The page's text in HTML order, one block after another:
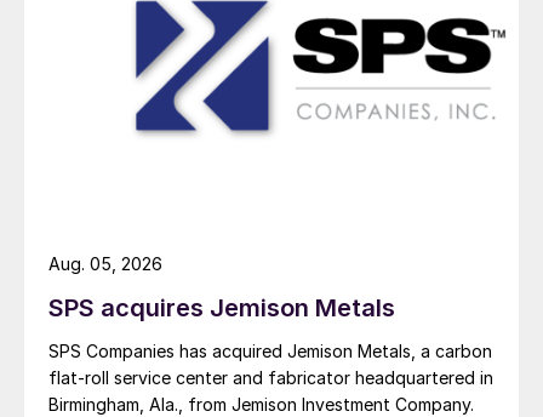
SPS acquires Jemison Metals
SPS Companies has acquired Jemison Metals, a carbon
flat-roll service center and fabricator headquartered in
Birmingham, Ala., from Jemison Investment Company.
Aug. 05, 2026